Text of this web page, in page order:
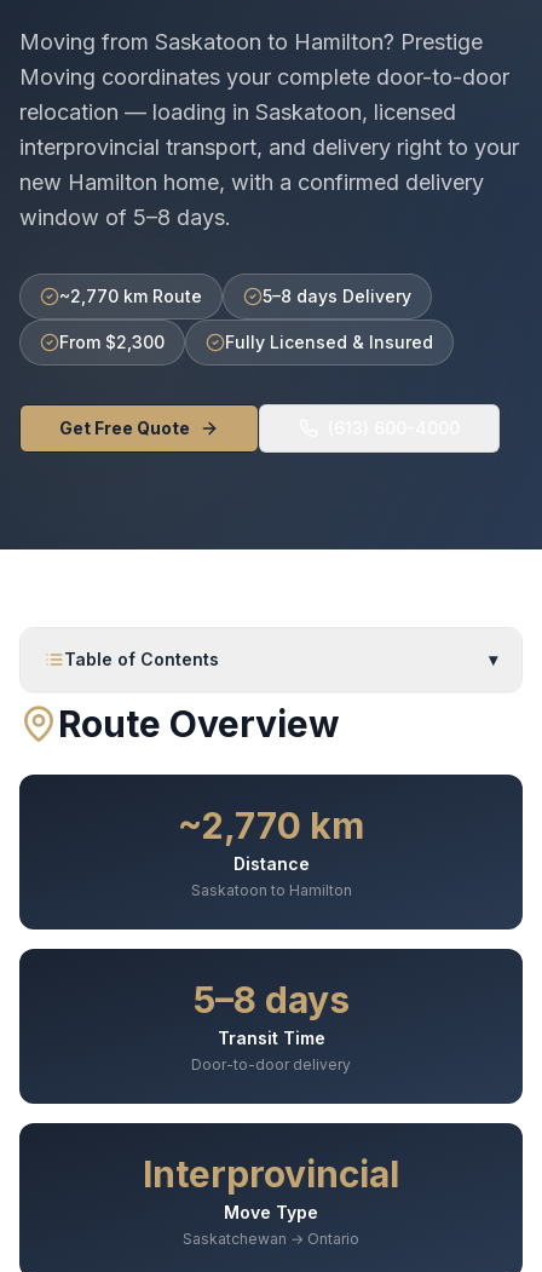
Moving from Saskatoon to Hamilton? Prestige
Moving coordinates your complete door-to-door
relocation — loading in Saskatoon, licensed
interprovincial transport, and delivery right to your
new Hamilton home, with a confirmed delivery
window of 5–8 days.
~2,770 km Route 5–8 days Delivery
From $2,300 Fully Licensed & Insured
Get Free Quote
Table of Contents ▾
Route Overview
~2,770 km
Distance
Saskatoon to Hamilton
5–8 days
Transit Time
Door-to-door delivery
Interprovincial
Move Type
Saskatchewan → Ontario